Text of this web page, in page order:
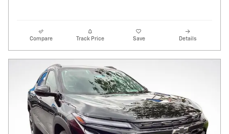
Compare Track Price Save Details